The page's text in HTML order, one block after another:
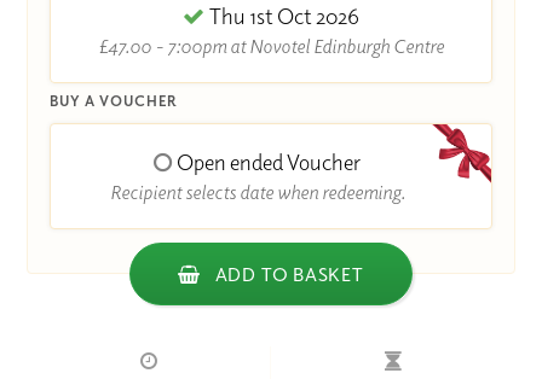
Thu 1st Oct 2026
£47.00 - 7:00pm at Novotel Edinburgh Centre
BUY A VOUCHER
Open ended Voucher
Recipient selects date when redeeming.
ADD TO BASKET